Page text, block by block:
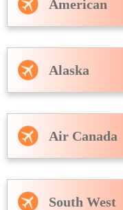
American
Alaska
Air Canada
South West